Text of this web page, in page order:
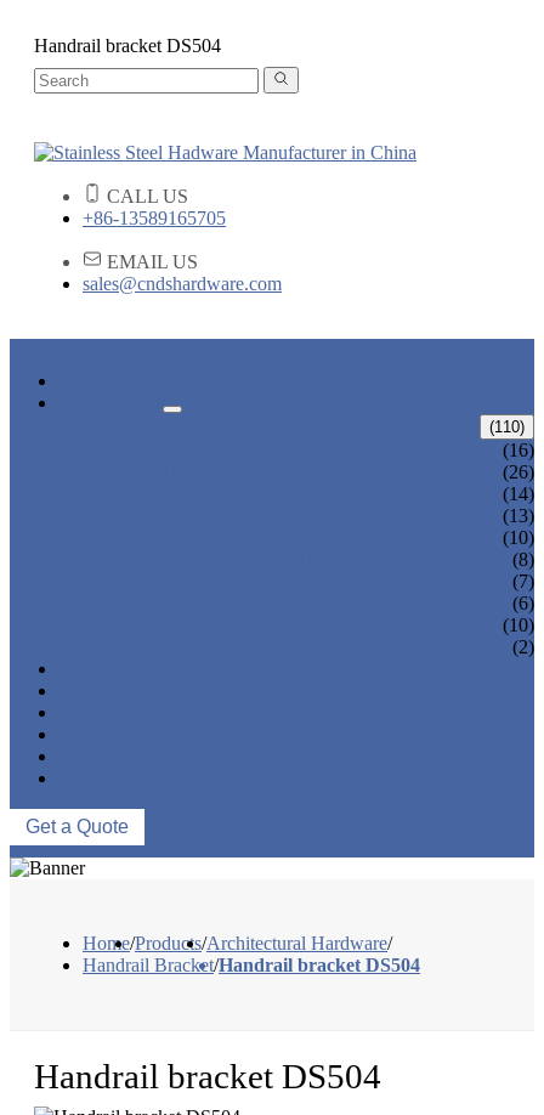
Handrail bracket DS504
CALL US
+86-13589165705
EMAIL US
sales@cndshardware.com
(110)
(16)
(26)
(14)
(13)
(10)
(8)
(7)
(6)
(10)
(2)
Get a Quote
Home/Products/Architectural Hardware/
Handrail Bracket/Handrail bracket DS504
Handrail bracket DS504